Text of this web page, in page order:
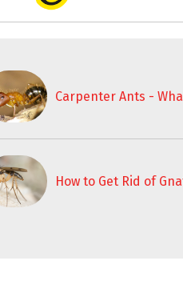
Carpenter Ants -
How to Get Rid of